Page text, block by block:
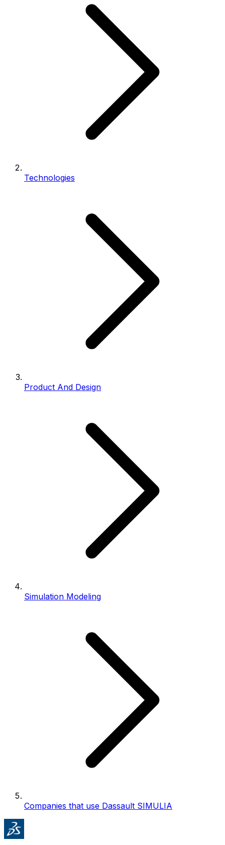
Technologies
Product And Design
Simulation Modeling
Companies that use Dassault SIMULIA